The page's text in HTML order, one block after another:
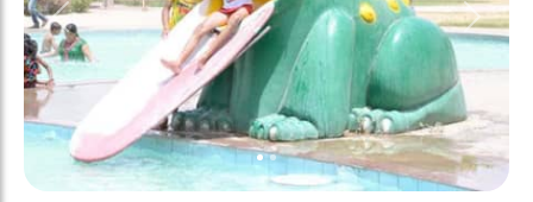
Previous Next